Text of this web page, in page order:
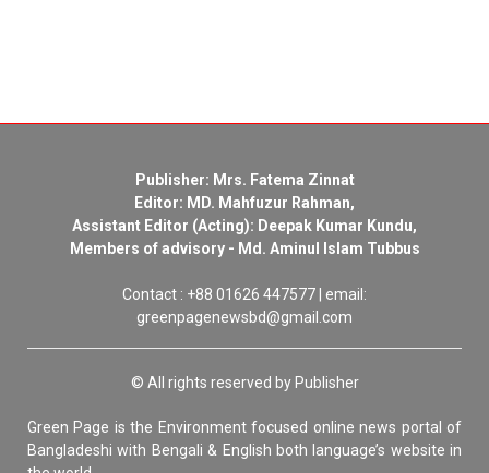
Publisher: Mrs. Fatema Zinnat
Editor: MD. Mahfuzur Rahman,
Assistant Editor (Acting): Deepak Kumar Kundu,
Members of advisory - Md. Aminul Islam Tubbus
Contact : +88 01626 447577 | email:
greenpagenewsbd@gmail.com
© All rights reserved by Publisher
Green Page is the Environment focused online news portal of
Bangladeshi with Bengali & English both language’s website in